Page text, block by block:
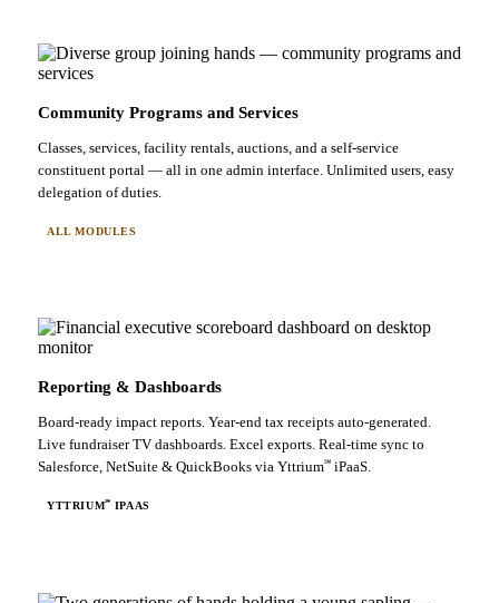
Community Programs and Services
Classes, services, facility rentals, auctions, and a self-service
constituent portal — all in one admin interface. Unlimited users, easy
delegation of duties.
ALL MODULES
Reporting & Dashboards
Board-ready impact reports. Year-end tax receipts auto-generated.
Live fundraiser TV dashboards. Excel exports. Real-time sync to
Salesforce, NetSuite & QuickBooks via Yttrium℠ iPaaS.
YTTRIUM℠ IPAAS